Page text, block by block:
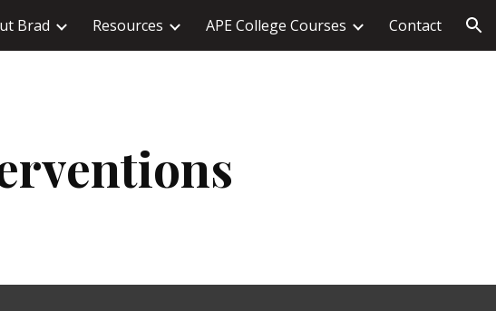
to navigation
Brad Resources APE College Courses Contact